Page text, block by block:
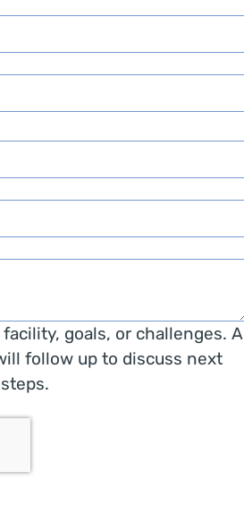
goals, or challenges. A
follow up to discuss next
steps.